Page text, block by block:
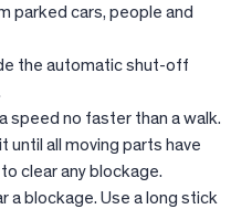
parked cars, people and
the automatic shut-off
speed no faster than a walk.
until all moving parts have
clear any blockage.
a blockage. Use a long stick